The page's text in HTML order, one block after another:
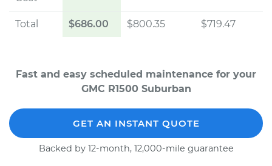
Total $686.00 $800.35 $719.47
Fast and easy scheduled maintenance for your
GMC R1500 Suburban
GET AN INSTANT QUOTE
Backed by 12-month, 12,000-mile guarantee